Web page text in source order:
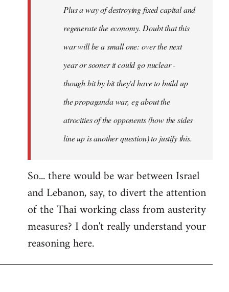
Plus a way of destroying fixed capital and
regenerate the economy. Doubt that this
war will be a small one: over the next
year or sooner it could go nuclear -
though bit by bit they'd have to build up
the propaganda war, eg about the
atrocities of the opponents (how the sides
line up is another question) to justify this.
So... there would be war between Israel
and Lebanon, say, to divert the attention
of the Thai working class from austerity
measures? I don't really understand your
reasoning here.